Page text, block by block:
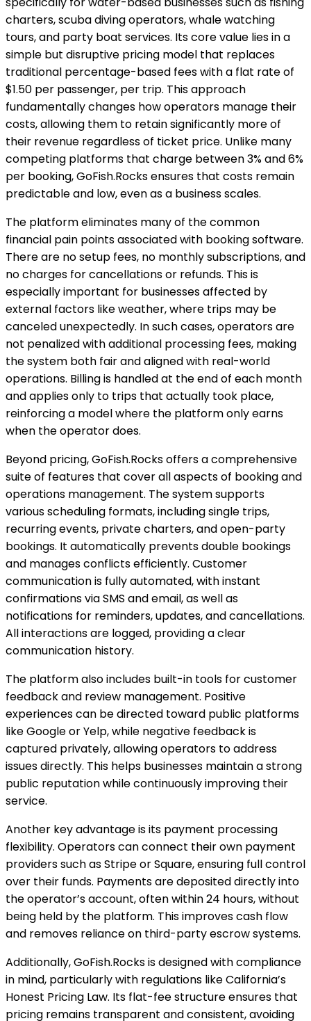
charters, scuba diving operators, whale watching
tours, and party boat services. Its core value lies in a
simple but disruptive pricing model that replaces
traditional percentage-based fees with a flat rate of
$1.50 per passenger, per trip. This approach
fundamentally changes how operators manage their
costs, allowing them to retain significantly more of
their revenue regardless of ticket price. Unlike many
competing platforms that charge between 3% and 6%
per booking, GoFish.Rocks ensures that costs remain
predictable and low, even as a business scales.
The platform eliminates many of the common
financial pain points associated with booking software.
There are no setup fees, no monthly subscriptions, and
no charges for cancellations or refunds. This is
especially important for businesses affected by
external factors like weather, where trips may be
canceled unexpectedly. In such cases, operators are
not penalized with additional processing fees, making
the system both fair and aligned with real-world
operations. Billing is handled at the end of each month
and applies only to trips that actually took place,
reinforcing a model where the platform only earns
when the operator does.
Beyond pricing, GoFish.Rocks offers a comprehensive
suite of features that cover all aspects of booking and
operations management. The system supports
various scheduling formats, including single trips,
recurring events, private charters, and open-party
bookings. It automatically prevents double bookings
and manages conflicts efficiently. Customer
communication is fully automated, with instant
confirmations via SMS and email, as well as
notifications for reminders, updates, and cancellations.
All interactions are logged, providing a clear
communication history.
The platform also includes built-in tools for customer
feedback and review management. Positive
experiences can be directed toward public platforms
like Google or Yelp, while negative feedback is
captured privately, allowing operators to address
issues directly. This helps businesses maintain a strong
public reputation while continuously improving their
service.
Another key advantage is its payment processing
flexibility. Operators can connect their own payment
providers such as Stripe or Square, ensuring full control
over their funds. Payments are deposited directly into
the operator’s account, often within 24 hours, without
being held by the platform. This improves cash flow
and removes reliance on third-party escrow systems.
Additionally, GoFish.Rocks is designed with compliance
in mind, particularly with regulations like California’s
Honest Pricing Law. Its flat-fee structure ensures that
pricing remains transparent and consistent, avoiding